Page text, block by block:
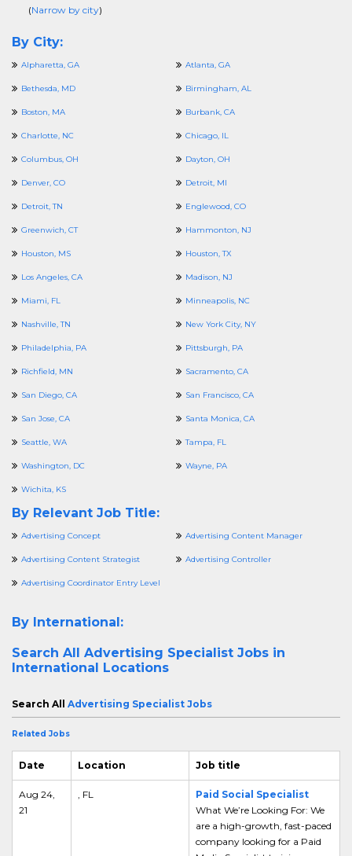
(Narrow by city)
By City:
Alpharetta, GA Atlanta, GA
Bethesda, MD Birmingham, AL
Boston, MA Burbank, CA
Charlotte, NC Chicago, IL
Columbus, OH Dayton, OH
Denver, CO Detroit, MI
Detroit, TN Englewood, CO
Greenwich, CT Hammonton, NJ
Houston, MS Houston, TX
Los Angeles, CA Madison, NJ
Miami, FL Minneapolis, NC
Nashville, TN New York City, NY
Philadelphia, PA Pittsburgh, PA
Richfield, MN Sacramento, CA
San Diego, CA San Francisco, CA
San Jose, CA Santa Monica, CA
Seattle, WA Tampa, FL
Washington, DC Wayne, PA
Wichita, KS
By Relevant Job Title:
Advertising Concept Advertising Content Manager
Advertising Content Strategist Advertising Controller
Advertising Coordinator Entry Level
By International:
Search All Advertising Specialist Jobs in
International Locations
Search All Advertising Specialist Jobs
Related Jobs
Date Location Job title
Aug 24,
21
, FL
Paid Social Specialist
What We’re Looking For: We
are a high-growth, fast-paced
company looking for a Paid